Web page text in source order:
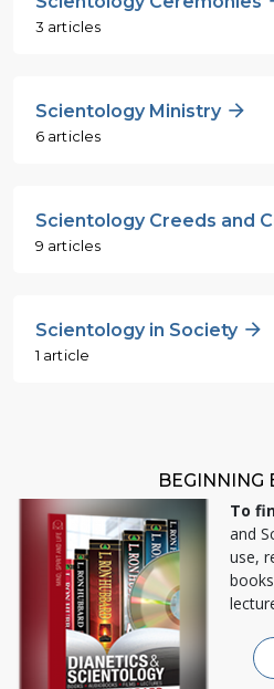
3 articles
Scientology Ministry
6 articles
Scientology Creeds and
9 articles
Scientology in Society
1 article
BEGINNING
To
and
use,